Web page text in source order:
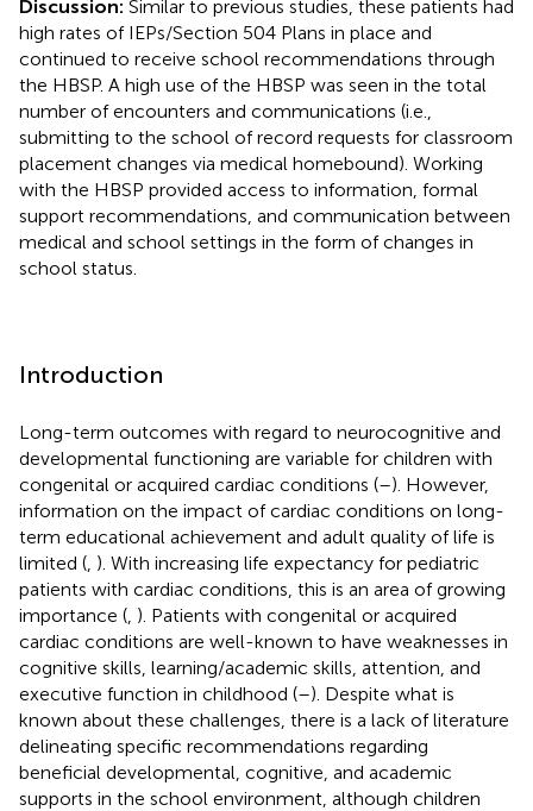
Discussion: Similar to previous studies, these patients had
high rates of IEPs/Section 504 Plans in place and
continued to receive school recommendations through
the HBSP. A high use of the HBSP was seen in the total
number of encounters and communications (i.e.,
submitting to the school of record requests for classroom
placement changes via medical homebound). Working
with the HBSP provided access to information, formal
support recommendations, and communication between
medical and school settings in the form of changes in
school status.
Introduction
Long-term outcomes with regard to neurocognitive and
developmental functioning are variable for children with
congenital or acquired cardiac conditions (–). However,
information on the impact of cardiac conditions on long-
term educational achievement and adult quality of life is
limited ( ). With increasing life expectancy for pediatric
patients with cardiac conditions, this is an area of growing
importance ( ). Patients with congenital or acquired
cardiac conditions are well-known to have weaknesses in
cognitive skills, learning/academic skills, attention, and
executive function in childhood (–). Despite what is
known about these challenges, there is a lack of literature
delineating specific recommendations regarding
beneficial developmental, cognitive, and academic
supports in the school environment, although children